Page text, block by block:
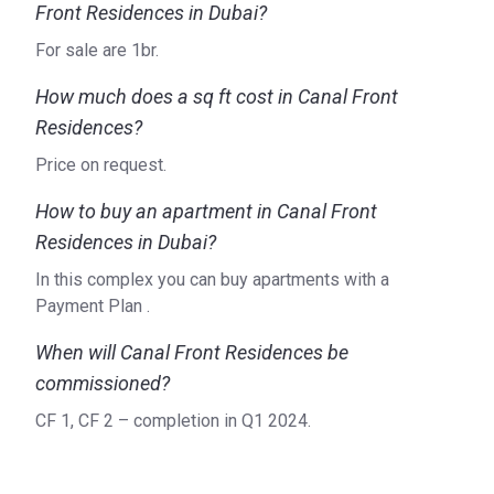
Front Residences in Dubai?
For sale are 1br.
How much does a sq ft cost in Canal Front
Residences?
Price on request.
How to buy an apartment in Canal Front
Residences in Dubai?
In this complex you can buy apartments with a
Payment Plan .
When will Canal Front Residences be
commissioned?
CF 1, CF 2 – completion in Q1 2024.